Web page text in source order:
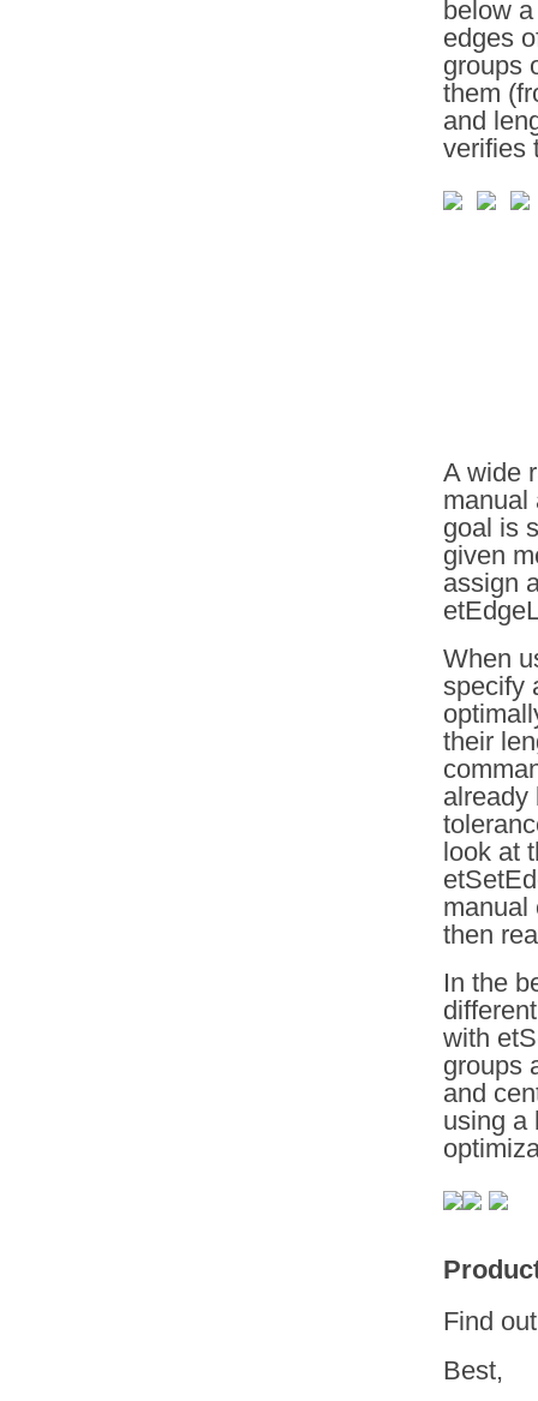
below
edges
groups
them
and
verifies
A wide
manual
goal is
given
assign
When
specify
their
already
look at
manual
then
In the
with
groups
and
using a
Find
Best,